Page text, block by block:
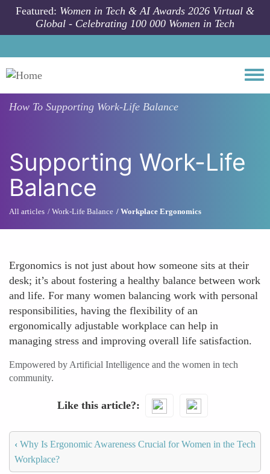
Skip to main content
Featured: Women in Tech & AI Awards 2026 Virtual &
Global - Celebrating 100 000 Women in Tech
How To Supporting Work-Life Balance
Supporting Work-Life
Balance
All articles Work-Life Balance Workplace Ergonomics
Ergonomics is not just about how someone sits at their
desk; it’s about fostering a healthy balance between work
and life. For many women balancing work with personal
responsibilities, having the flexibility of an
ergonomically adjustable workplace can help in
managing stress and improving overall life satisfaction.
Empowered by Artificial Intelligence and the women in tech
community.
Like this article?
‹ Why Is Ergonomic Awareness Crucial for Women in the Tech
Workplace?